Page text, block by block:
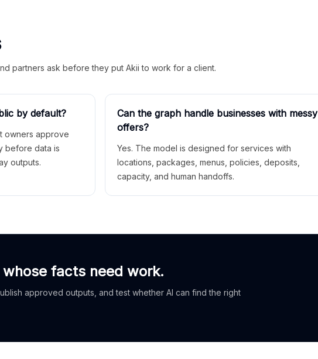
partners ask before they put Akii to work for a client.
by default?
owners approve
before data is
outputs.
Can the graph handle businesses with messy
offers?
Yes. The model is designed for services with
locations, packages, menus, policies, deposits,
capacity, and human handoffs.
facts need work.
approved outputs, and test whether AI can find the right